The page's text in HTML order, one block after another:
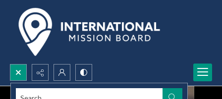
Search...